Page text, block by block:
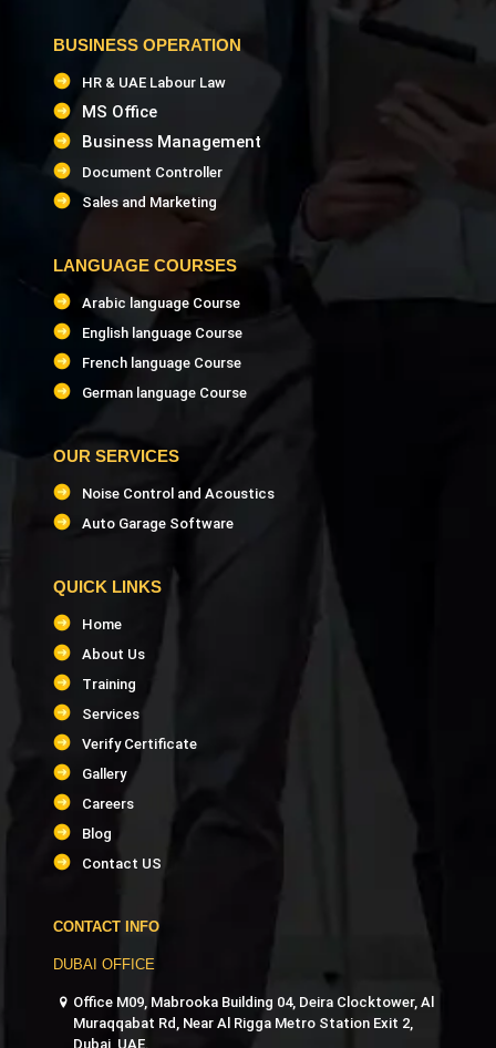
BUSINESS OPERATION
HR & UAE Labour Law
MS Office
Business Management
Document Controller
Sales and Marketing
LANGUAGE COURSES
Arabic language Course
English language Course
French language Course
German language Course
OUR SERVICES
Noise Control and Acoustics
Auto Garage Software
QUICK LINKS
Home
About Us
Training
Services
Verify Certificate
Gallery
Careers
Blog
Contact US
CONTACT INFO
DUBAI OFFICE
Office M09, Mabrooka Building 04, Deira Clocktower, Al
Muraqqabat Rd, Near Al Rigga Metro Station Exit 2,
Dubai, UAE.